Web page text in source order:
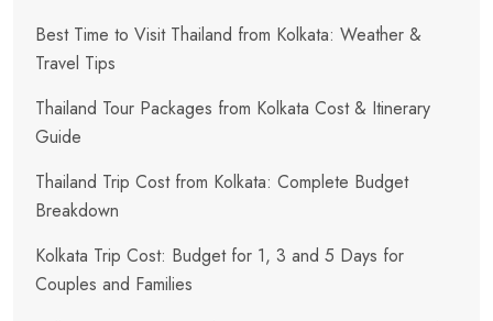
Best Time to Visit Thailand from Kolkata: Weather &
Travel Tips
Thailand Tour Packages from Kolkata Cost & Itinerary
Guide
Thailand Trip Cost from Kolkata: Complete Budget
Breakdown
Kolkata Trip Cost: Budget for 1, 3 and 5 Days for
Couples and Families